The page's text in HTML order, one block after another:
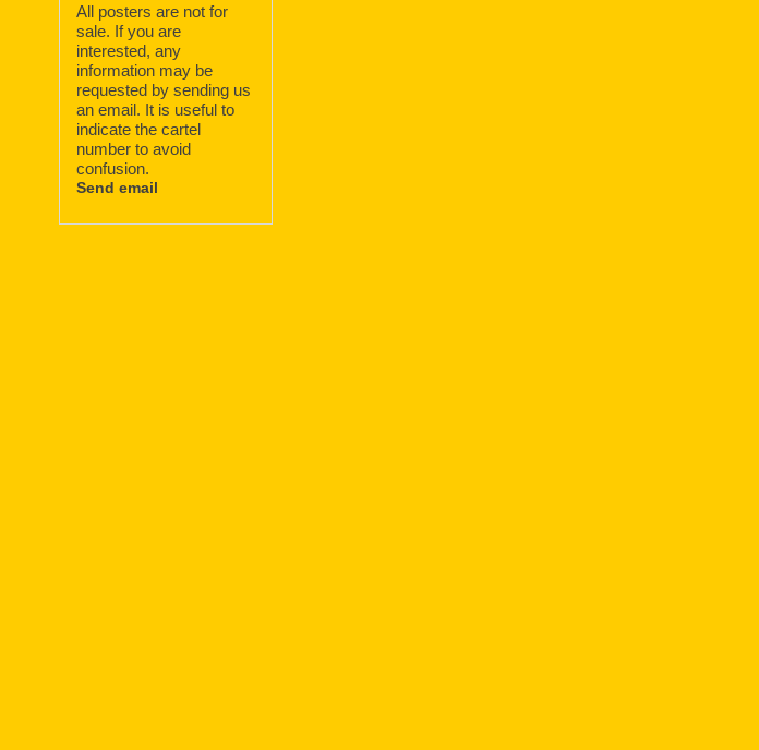
All posters are not for
sale. If you are
interested, any
information may be
requested by sending us
an email. It is useful to
indicate the cartel
number to avoid
confusion.
Send email